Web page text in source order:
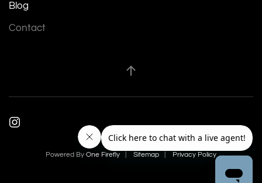
Blog
Contact
Powered By One Firefly Sitemap Privacy Policy